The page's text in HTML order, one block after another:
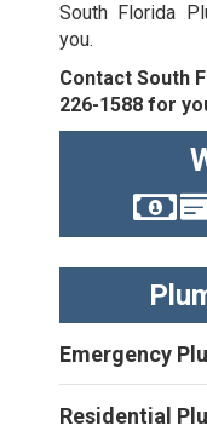
South Florida
you.
Contact South
226-1588for
Emergency
Residential